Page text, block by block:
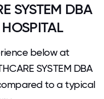
SYSTEM DBA
below at
SYSTEM DBA
to a typical